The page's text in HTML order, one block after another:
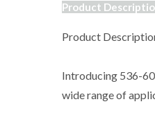
Product
Product
Introducing 536-
wide range of